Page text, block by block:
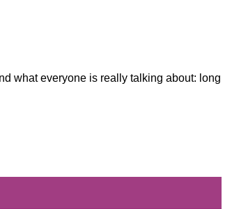
what everyone is really talking about: long